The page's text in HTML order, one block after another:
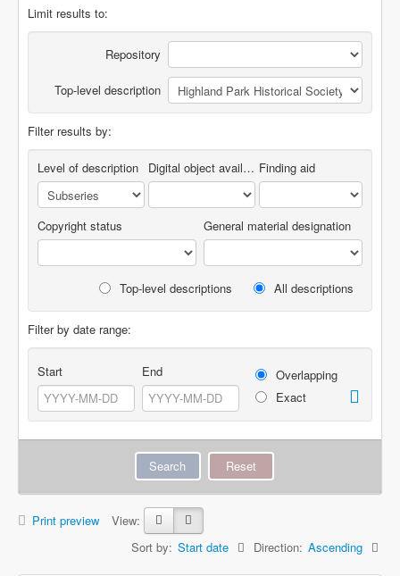
Limit results to:
Repository
Top-level description
Filter results by:
Level of description Digital object available Finding aid
Copyright status General material designation
Top-level descriptions All descriptions
Filter by date range:
Start End
Overlapping
Exact
Print preview
View:
Sort by: Start date Direction: Ascending